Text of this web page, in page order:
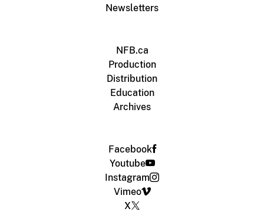
Newsletters
NFB.ca
Production
Distribution
Education
Archives
Facebook
Youtube
Instagram
Vimeo
X